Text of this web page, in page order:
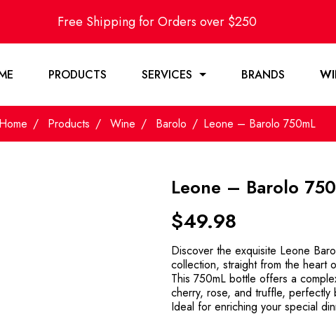
Free Shipping for Orders over $250
PRODUCTS SERVICES BRANDS
Products Wine Barolo Leone – Barolo 750mL
Leone – Barolo
$49.98
Discover the exquisite Leone
collection, straight from the heart
This 750mL bottle offers a
cherry, rose, and truffle, perfectly
Ideal for enriching your special